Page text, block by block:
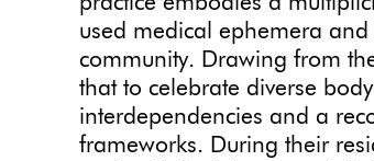
used medical ephemera
community. Drawing from
that to celebrate diverse
interdependencies and a
frameworks. During their